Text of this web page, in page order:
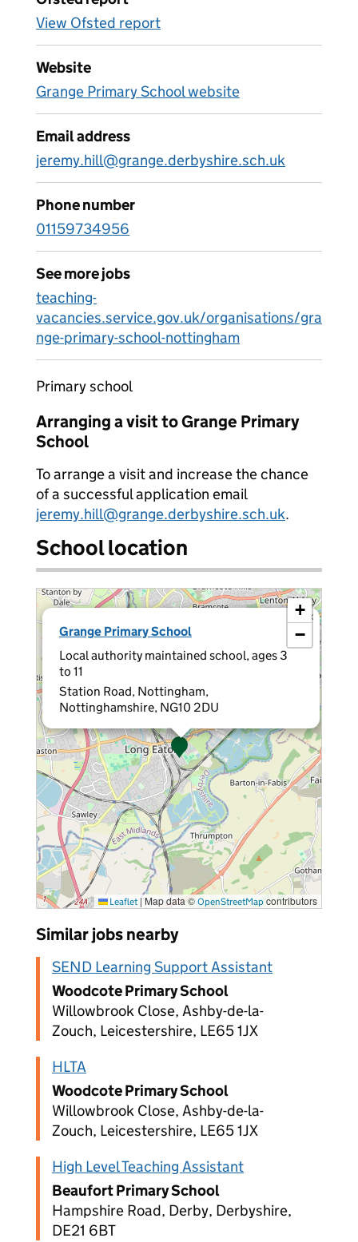
View Ofsted report
Website
Grange Primary School website
Email address
jeremy.hill@grange.derbyshire.sch.uk
Phone number
01159734956
See more jobs
teaching-
vacancies.service.gov.uk/organisations/gra
nge-primary-school-nottingham
Primary school
Arranging a visit to Grange Primary
School
To arrange a visit and increase the chance
of a successful application email
jeremy.hill@grange.derbyshire.sch.uk.
School location
Grange Primary School
Local authority maintained school, ages 3
to 11
Station Road, Nottingham,
Nottinghamshire, NG10 2DU
×
+
−
Leaflet | Map data © OpenStreetMap contributors
Similar jobs nearby
SEND Learning Support Assistant
Woodcote Primary School
Willowbrook Close, Ashby-de-la-
Zouch, Leicestershire, LE65 1JX
HLTA
Woodcote Primary School
Willowbrook Close, Ashby-de-la-
Zouch, Leicestershire, LE65 1JX
High Level Teaching Assistant
Beaufort Primary School
Hampshire Road, Derby, Derbyshire,
DE21 6BT